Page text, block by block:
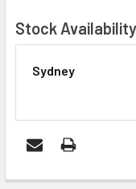
Stock Availability
Sydney